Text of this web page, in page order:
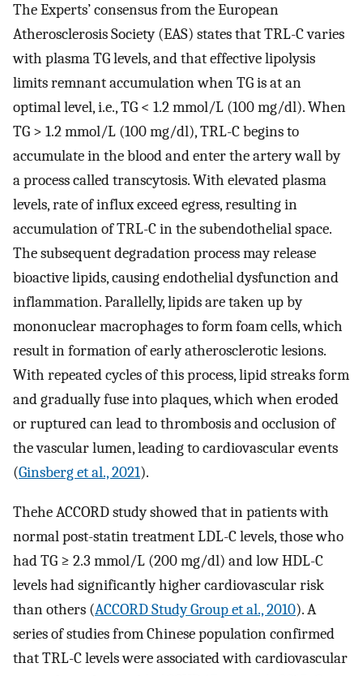
The Experts’ consensus from the European
Atherosclerosis Society (EAS) states that TRL-C varies
with plasma TG levels, and that effective lipolysis
limits remnant accumulation when TG is at an
optimal level, i.e., TG < 1.2 mmol/L (100 mg/dl). When
TG > 1.2 mmol/L (100 mg/dl), TRL-C begins to
accumulate in the blood and enter the artery wall by
a process called transcytosis. With elevated plasma
levels, rate of influx exceed egress, resulting in
accumulation of TRL-C in the subendothelial space.
The subsequent degradation process may release
bioactive lipids, causing endothelial dysfunction and
inflammation. Parallelly, lipids are taken up by
mononuclear macrophages to form foam cells, which
result in formation of early atherosclerotic lesions.
With repeated cycles of this process, lipid streaks form
and gradually fuse into plaques, which when eroded
or ruptured can lead to thrombosis and occlusion of
the vascular lumen, leading to cardiovascular events
(Ginsberg et al., 2021).
Thehe ACCORD study showed that in patients with
normal post-statin treatment LDL-C levels, those who
had TG ≥ 2.3 mmol/L (200 mg/dl) and low HDL-C
levels had significantly higher cardiovascular risk
than others (ACCORD Study Group et al., 2010). A
series of studies from Chinese population confirmed
that TRL-C levels were associated with cardiovascular